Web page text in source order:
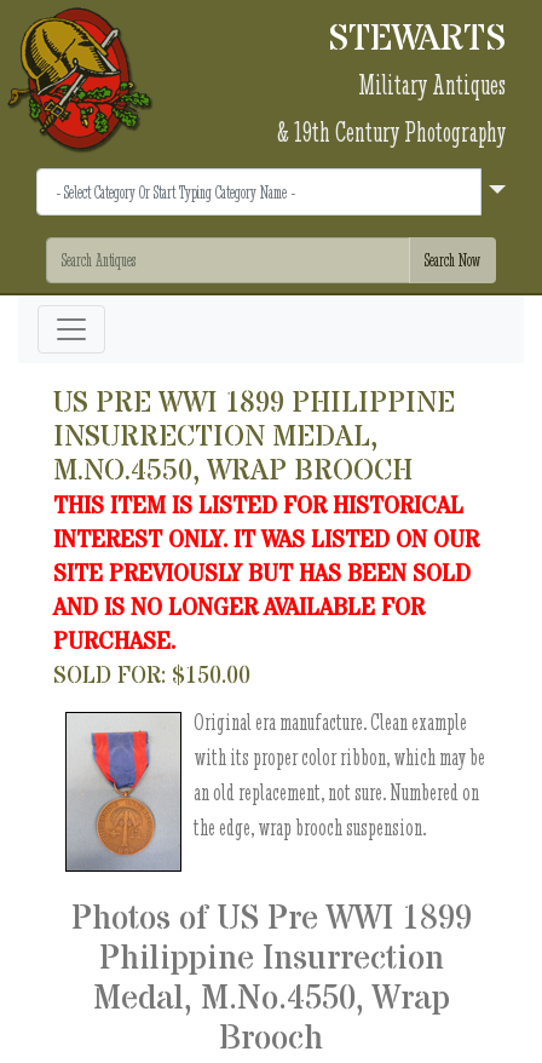
STEWARTS
Military Antiques
& 19th Century Photography
US PRE WWI 1899 PHILIPPINE
INSURRECTION MEDAL,
M.NO.4550, WRAP BROOCH
THIS ITEM IS LISTED FOR HISTORICAL
INTEREST ONLY. IT WAS LISTED ON OUR
SITE PREVIOUSLY BUT HAS BEEN SOLD
AND IS NO LONGER AVAILABLE FOR
PURCHASE.
SOLD FOR: $150.00
Original era manufacture. Clean example
with its proper color ribbon, which may be
an old replacement, not sure. Numbered on
the edge, wrap brooch suspension.
Photos of US Pre WWI 1899
Philippine Insurrection
Medal, M.No.4550, Wrap
Brooch